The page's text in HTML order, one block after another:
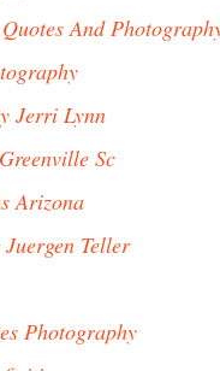
And
Jerri Lynn
Sc
Arizona
Teller
Photography